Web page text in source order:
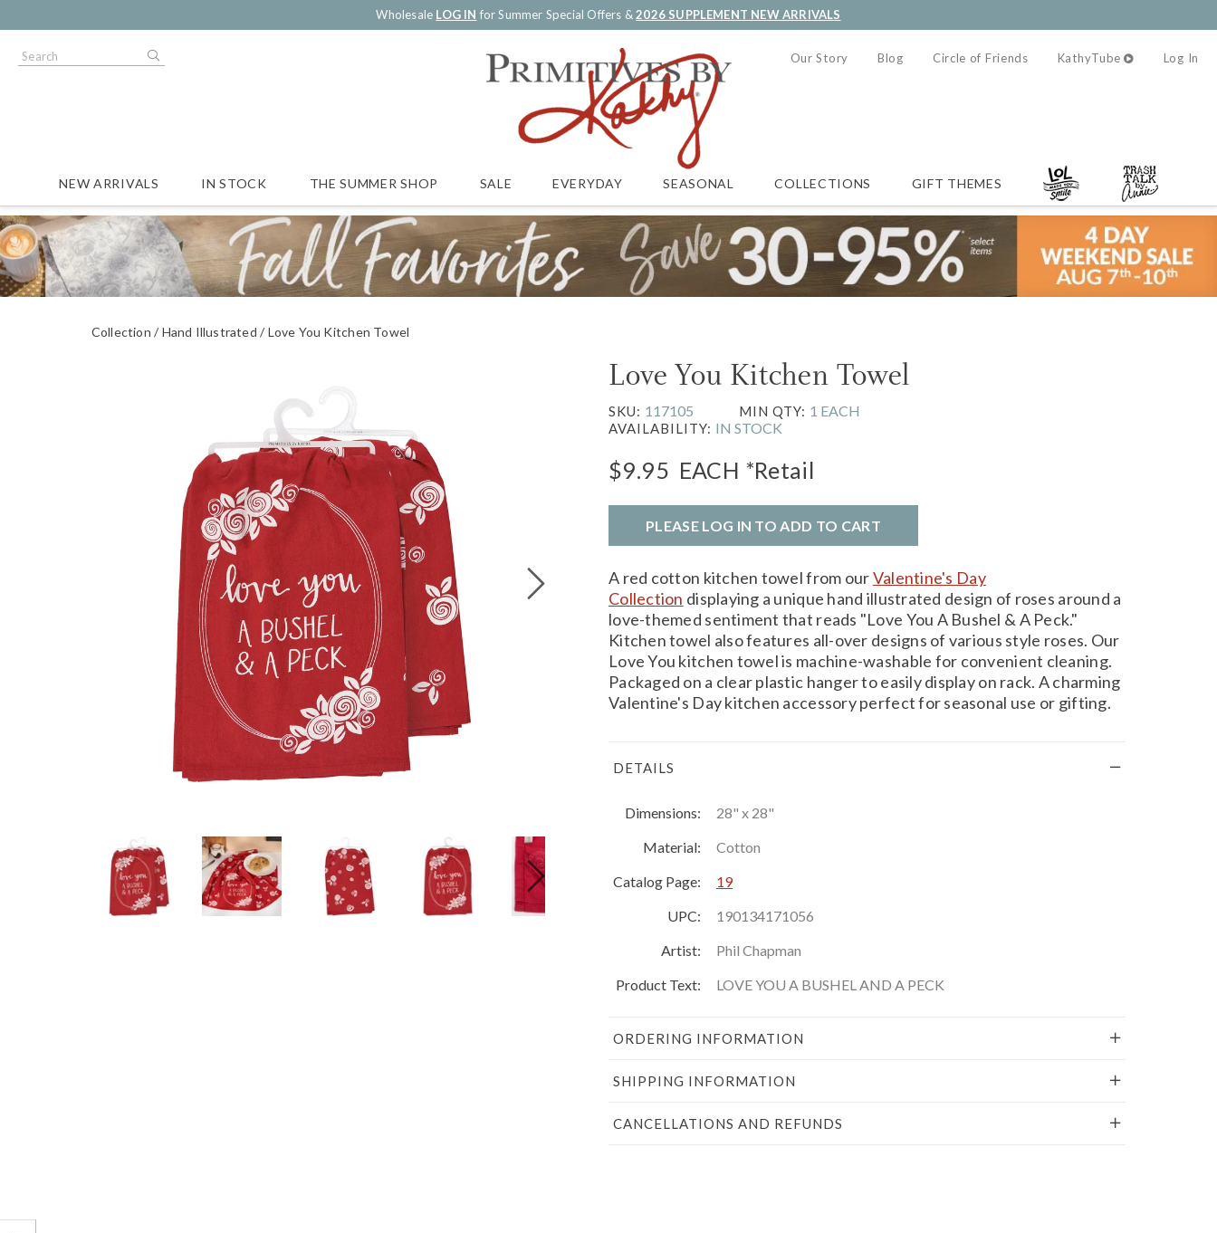
Wholesale LOG IN for Summer Special Offers &2026 SUPPLEMENT NEW ARRIVALS
Our Story Blog Circle of Friends KathyTube Log In
NEW ARRIVALS IN STOCK THE SUMMER SHOP SALE EVERYDAY SEASONAL COLLECTIONS GIFT THEMES
Collection Hand Illustrated Love You Kitchen Towel
Love You Kitchen Towel
SKU: 117105 MIN QTY: 1 EACH
AVAILABILITY: IN STOCK
$9.95 EACH *Retail
PLEASE LOG IN TO ADD TO CART
A red cotton kitchen towel from ourValentine's Day
Collection displaying a unique hand illustrated design of roses around a
love-themed sentiment that reads "Love You A Bushel & A Peck."
Kitchen towel also features all-over designs of various style roses. Our
Love You kitchen towel is machine-washable for convenient cleaning.
Packaged on a clear plastic hanger to easily display on rack. A charming
Valentine's Day kitchen accessory perfect for seasonal use or gifting.
DETAILS
Dimensions:
28" x 28"
Material:
Cotton
Catalog Page:
19
UPC:
190134171056
Artist:
Phil Chapman
Product Text:
LOVE YOU A BUSHEL AND A PECK
ORDERING INFORMATION
SHIPPING INFORMATION
CANCELLATIONS AND REFUNDS